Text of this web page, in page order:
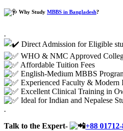
Why Study MBBS in Bangladesh?
.
Direct Admission for Eligible
WHO & NMC Approved
Affordable Tuition Fees
English-Medium MBBS
Experienced Faculty & Modern
Excellent Clinical Training in
Ideal for Indian and Nepalese
.
Talk to the Expert-
+88